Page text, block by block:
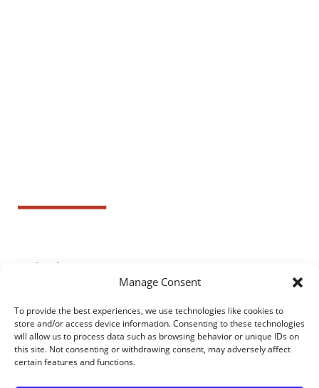
Manage Consent
To provide the best experiences, we use technologies like cookies to
store and/or access device information. Consenting to these technologies
will allow us to process data such as browsing behavior or unique IDs on
this site. Not consenting or withdrawing consent, may adversely affect
certain features and functions.